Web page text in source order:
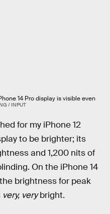
14 Pro display is visible even
/ INPUT
for my iPhone 12
to be brighter; its
and 1,200 nits of
On the iPhone 14
brightness for peak
very, verybright.